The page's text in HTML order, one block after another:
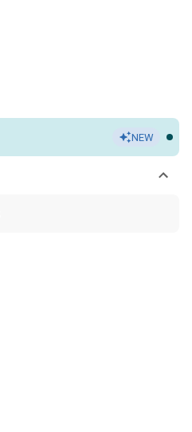
NEW